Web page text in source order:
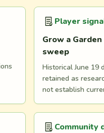
Player
Grow a
sweep
Historical June 19
retained as
not establish
Community